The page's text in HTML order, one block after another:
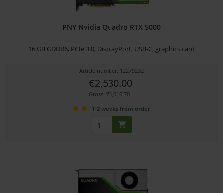
PNY Nvidia Quadro RTX 5000
16 GB GDDR6, PCIe 3.0, DisplayPort, USB-C, graphics card
Article number: 12279232
€2,530.00
Gross: €3,010.70
1-2 weeks from order